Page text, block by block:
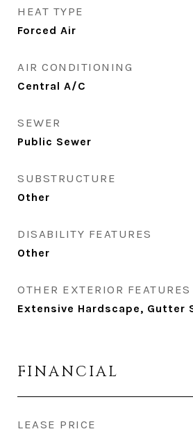
HEAT TYPE
Forced Air
AIR CONDITIONING
Central A/C
SEWER
Public Sewer
SUBSTRUCTURE
Other
DISABILITY FEATURES
Other
OTHER EXTERIOR FEATURES
Extensive Hardscape, Gutter
FINANCIAL
LEASE PRICE